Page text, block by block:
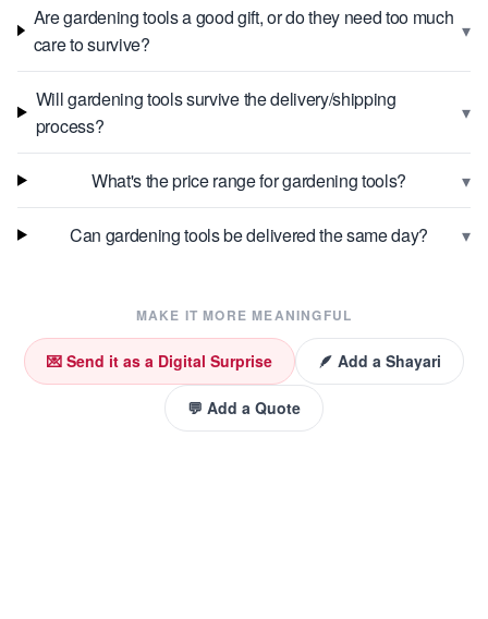
Are gardening tools a good gift, or do they need too much
care to survive?
▾
Will gardening tools survive the delivery/shipping
process?
▾
What's the price range for gardening tools? ▾
Can gardening tools be delivered the same day? ▾
MAKE IT MORE MEANINGFUL
💌 Send it as a Digital Surprise 🪶 Add a Shayari
💬 Add a Quote